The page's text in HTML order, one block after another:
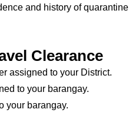
and history of quarantine
Clearance
assigned to your District.
to your barangay.
your barangay.